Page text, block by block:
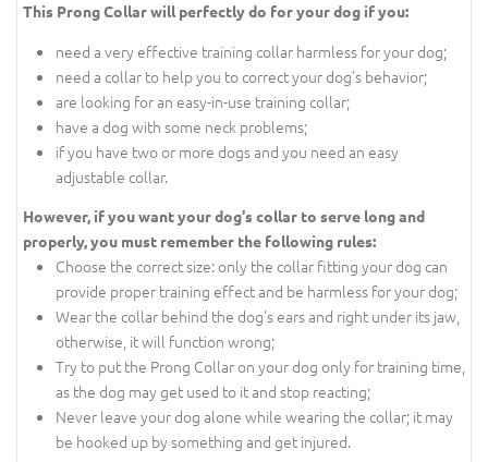
This Prong Collar will perfectly do for your dog if you:
need a very effective training collar harmless for your dog;
need a collar to help you to correct your dog's behavior;
are looking for an easy-in-use training collar;
have a dog with some neck problems;
if you have two or more dogs and you need an easy
adjustable collar.
However, if you want your dog's collar to serve long and
properly, you must remember the following rules:
Choose the correct size: only the collar fitting your dog can
provide proper training effect and be harmless for your dog;
Wear the collar behind the dog's ears and right under its jaw,
otherwise, it will function wrong;
Try to put the Prong Collar on your dog only for training time,
as the dog may get used to it and stop reacting;
Never leave your dog alone while wearing the collar; it may
be hooked up by something and get injured.